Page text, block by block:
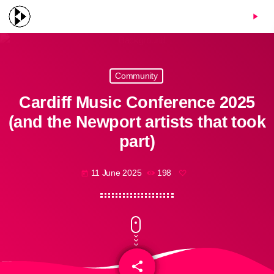
play_arrow
Community
Cardiff Music Conference 2025
(and the Newport artists that took
part)
today 11 June 2025 198
share
email